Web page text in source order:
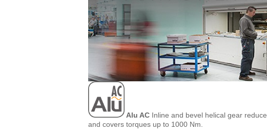
Alu AC Inline and bevel helical gear
and covers torques up to 1000 Nm.